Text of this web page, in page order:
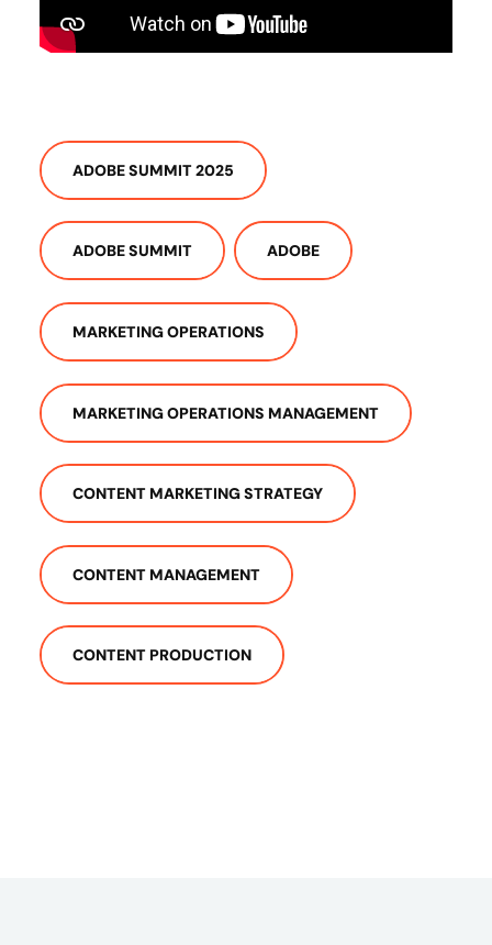
ADOBE SUMMIT 2025
ADOBE SUMMIT ADOBE
MARKETING OPERATIONS
MARKETING OPERATIONS MANAGEMENT
CONTENT MARKETING STRATEGY
CONTENT MANAGEMENT
CONTENT PRODUCTION